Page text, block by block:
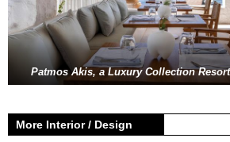
Patmos Akis, a Luxury Collection
More Interior / Design